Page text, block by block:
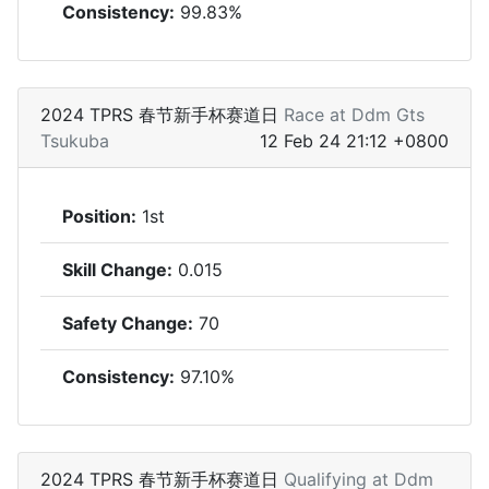
Consistency: 99.83%
2024 TPRS 春节新手杯赛道日 Race at Ddm Gts
Tsukuba
12 Feb 24 21:12 +0800
Position: 1st
Skill Change: 0.015
Safety Change: 70
Consistency: 97.10%
2024 TPRS 春节新手杯赛道日 Qualifying at Ddm